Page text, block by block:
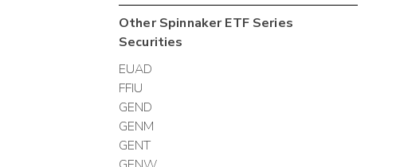
OtherSpinnaker ETF Series
Securities
EUAD
FFIU
GEND
GENM
GENT